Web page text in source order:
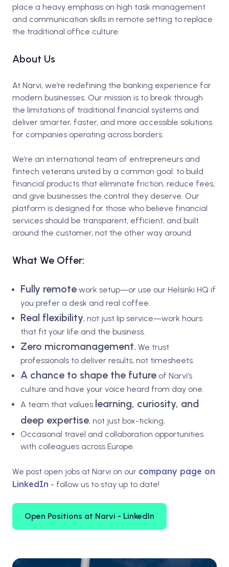
place a heavy emphasis on high task management
and communication skills in remote setting to replace
the traditional office culture.
About Us
At Narvi, we’re redefining the banking experience for
modern businesses. Our mission is to break through
the limitations of traditional financial systems and
deliver smarter, faster, and more accessible solutions
for companies operating across borders.
We’re an international team of entrepreneurs and
fintech veterans united by a common goal: to build
financial products that eliminate friction, reduce fees,
and give businesses the control they deserve. Our
platform is designed for those who believe financial
services should be transparent, efficient, and built
around the customer, not the other way around.
What We Offer:
Fully remote work setup—or use our Helsinki HQ if
you prefer a desk and real coffee.
Real flexibility, not just lip service—work hours
that fit your life and the business.
Zero micromanagement. We trust
professionals to deliver results, not timesheets.
A chance to shape the future of Narvi’s
culture and have your voice heard from day one.
A team that values learning, curiosity, and
deep expertise, not just box-ticking.
Occasional travel and collaboration opportunities
with colleagues across Europe.
We post open jobs at Narvi on our company page on
LinkedIn - follow us to stay up to date!
Open Positions at Narvi - LinkedIn